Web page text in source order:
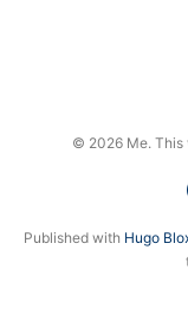
© 2026 Me. This
Published with Hugo